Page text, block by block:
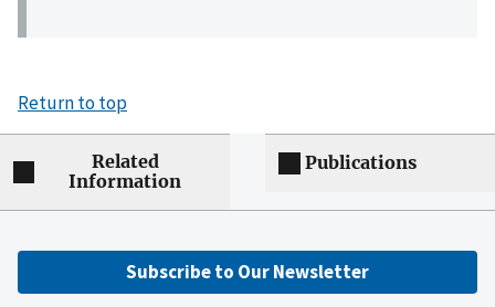
Return to top
Related
Information
Publications
Subscribe to Our Newsletter